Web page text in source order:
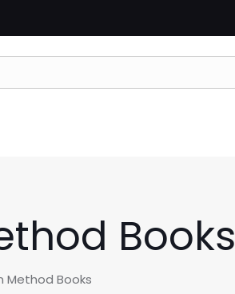
Books
Method Books